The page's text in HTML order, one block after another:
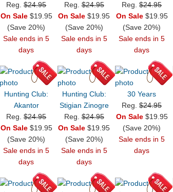
Reg.$24.95
On Sale$19.95
(Save 20%)
Sale ends in 5
days
Reg.$24.95
On Sale $19.95
(Save 20%)
Sale ends in 5
days
Reg.$24.95
On Sale$19.95
(Save 20%)
Sale ends in 5
days
Hunting Club:
Akantor
Reg.$24.95
On Sale$19.95
(Save 20%)
Sale ends in 5
days
Hunting Club:
Stigian Zinogre
Reg.$24.95
On Sale $19.95
(Save 20%)
Sale ends in 5
days
30 Years
Reg.$24.95
On Sale$19.95
(Save 20%)
Sale ends in 5
days